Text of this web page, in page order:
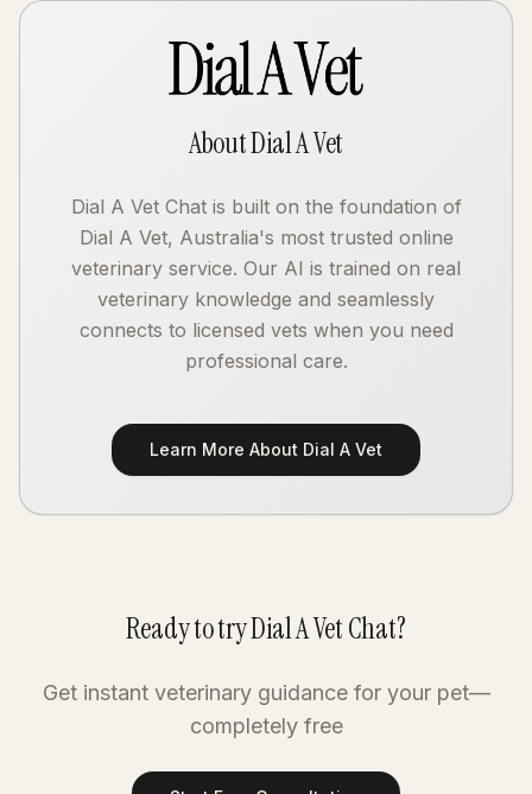
About Dial A Vet
Dial A Vet Chat is built on the foundation of
Dial A Vet, Australia's most trusted online
veterinary service. Our AI is trained on real
veterinary knowledge and seamlessly
connects to licensed vets when you need
professional care.
Learn More About Dial A Vet
Ready to try Dial A Vet Chat?
Get instant veterinary guidance for your pet—
completely free